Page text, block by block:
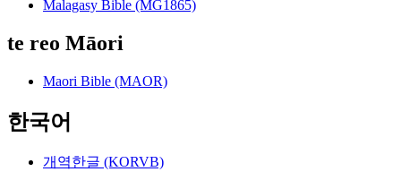
Malagasy Bible (MG1865)
te reo Māori
Maori Bible (MAOR)
한국어
개역한글 (KORVB)